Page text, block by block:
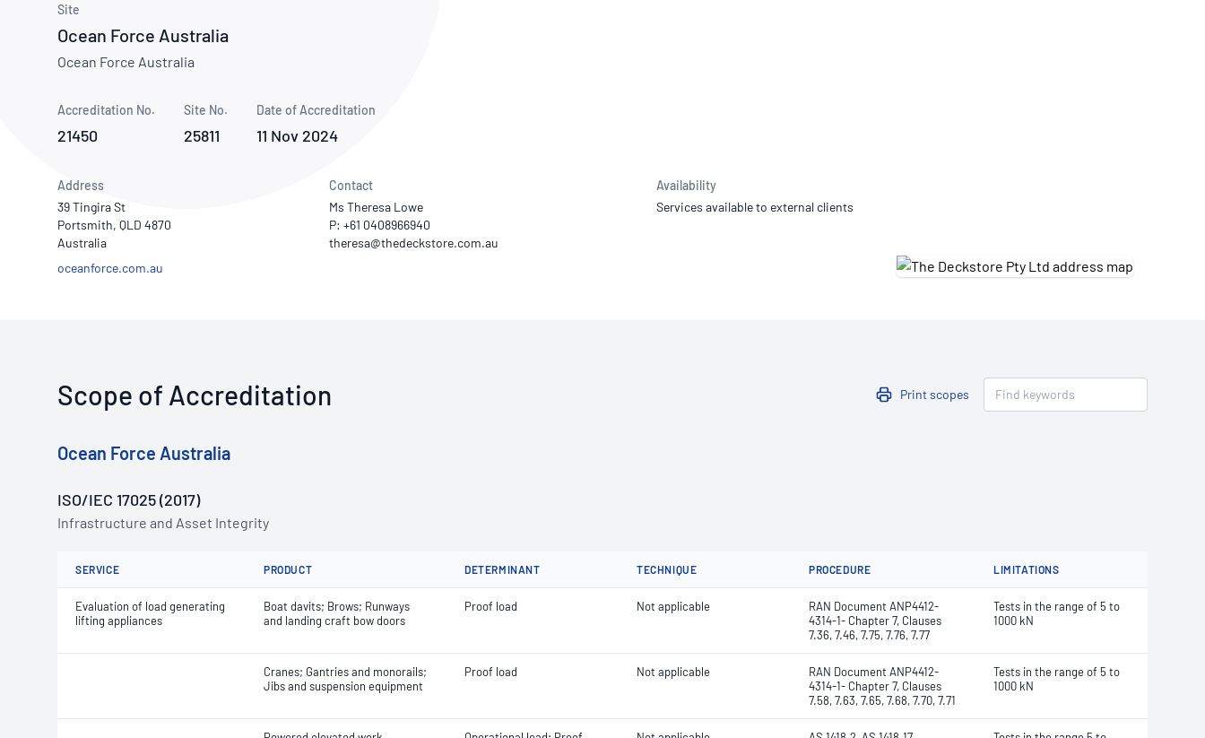
Publications Library
Site
Ocean Force Australia
Ocean Force Australia
Accreditation No.
21450
Site No.
25811
Date of Accreditation
11 Nov 2024
Address
39 Tingira St
Portsmith, QLD 4870
Australia
oceanforce.com.au
Contact
Ms Theresa Lowe
P: +61 0408966940
Availability
Services available to external clients
Scope of Accreditation Print scopes
Ocean Force Australia
ISO/IEC 17025 (2017)
Infrastructure and Asset Integrity
SERVICE PRODUCT DETERMINANT TECHNIQUE PROCEDURE LIMITATIONS
Evaluation of load generating
lifting appliances
Boat davits; Brows; Runways
and landing craft bow doors
Proof load Not applicable
RAN Document ANP4412-
4314-1- Chapter 7, Clauses
7.36, 7.46, 7.75, 7.76, 7.77
Tests in the range of 5 to
1000 kN
Cranes; Gantries and monorails;
Jibs and suspension equipment
Proof load Not applicable
RAN Document ANP4412-
4314-1- Chapter 7, Clauses
7.58, 7.63, 7.65, 7.68, 7.70, 7.71
Tests in the range of 5 to
1000 kN